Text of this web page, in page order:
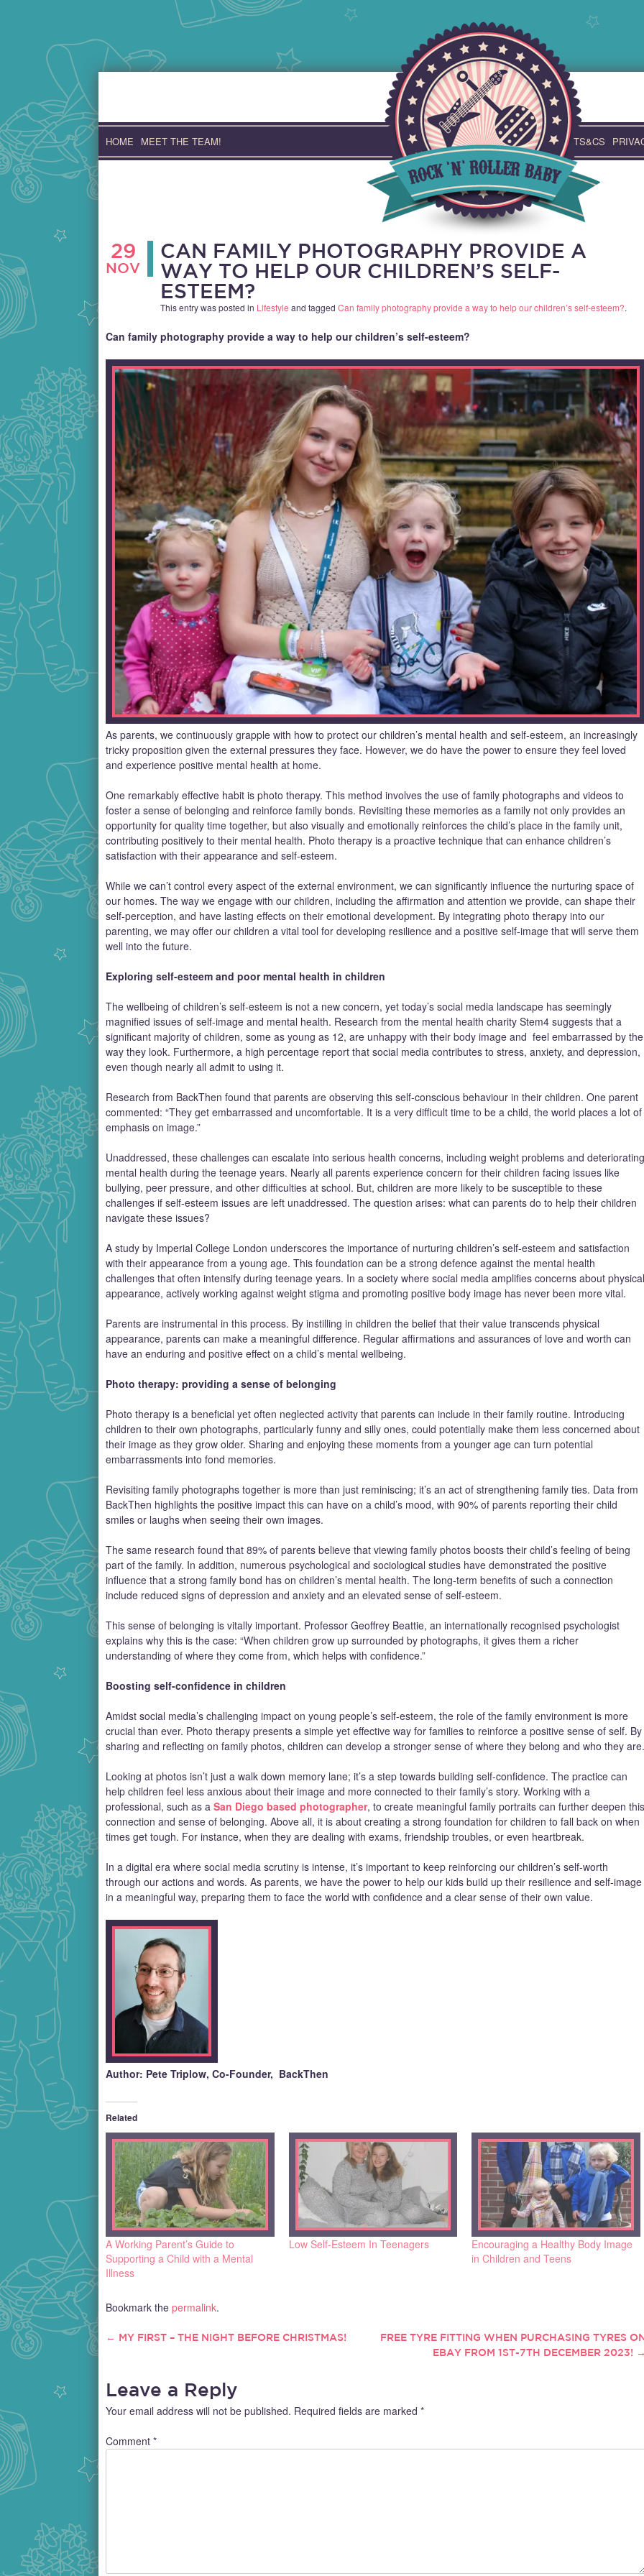
content
HOME MEET THE TEAM! TS&CS
29
NOV
CAN FAMILY PHOTOGRAPHY PROVIDE A
WAY TO HELP OUR CHILDREN’S SELF-
ESTEEM?
This entry was posted in Lifestyle and tagged Can family photography provide a way to help our children’s self-esteem?.
Can family photography provide a way to help our children’s self-esteem?
As parents, we continuously grapple with how to protect our children’s mental health and self-esteem, an increasingly
tricky proposition given the external pressures they face. However, we do have the power to ensure they feel loved
and experience positive mental health at home.
One remarkably effective habit is photo therapy. This method involves the use of family photographs and videos to
foster a sense of belonging and reinforce family bonds. Revisiting these memories as a family not only provides an
opportunity for quality time together, but also visually and emotionally reinforces the child’s place in the family unit,
contributing positively to their mental health. Photo therapy is a proactive technique that can enhance children’s
satisfaction with their appearance and self-esteem.
While we can’t control every aspect of the external environment, we can significantly influence the nurturing space of
our homes. The way we engage with our children, including the affirmation and attention we provide, can shape their
self-perception, and have lasting effects on their emotional development. By integrating photo therapy into our
parenting, we may offer our children a vital tool for developing resilience and a positive self-image that will serve them
well into the future.
Exploring self-esteem and poor mental health in children
The wellbeing of children’s self-esteem is not a new concern, yet today’s social media landscape has seemingly
magnified issues of self-image and mental health. Research from the mental health charity Stem4 suggests that a
significant majority of children, some as young as 12, are unhappy with their body image and feel embarrassed by the
way they look. Furthermore, a high percentage report that social media contributes to stress, anxiety, and depression,
even though nearly all admit to using it.
Research from BackThen found that parents are observing this self-conscious behaviour in their children. One parent
commented: “They get embarrassed and uncomfortable. It is a very difficult time to be a child, the world places a lot of
emphasis on image.”
Unaddressed, these challenges can escalate into serious health concerns, including weight problems and deteriorating
mental health during the teenage years. Nearly all parents experience concern for their children facing issues like
bullying, peer pressure, and other difficulties at school. But, children are more likely to be susceptible to these
challenges if self-esteem issues are left unaddressed. The question arises: what can parents do to help their children
navigate these issues?
A study by Imperial College London underscores the importance of nurturing children’s self-esteem and satisfaction
with their appearance from a young age. This foundation can be a strong defence against the mental health
challenges that often intensify during teenage years. In a society where social media amplifies concerns about physical
appearance, actively working against weight stigma and promoting positive body image has never been more vital.
Parents are instrumental in this process. By instilling in children the belief that their value transcends physical
appearance, parents can make a meaningful difference. Regular affirmations and assurances of love and worth can
have an enduring and positive effect on a child’s mental wellbeing.
Photo therapy: providing a sense of belonging
Photo therapy is a beneficial yet often neglected activity that parents can include in their family routine. Introducing
children to their own photographs, particularly funny and silly ones, could potentially make them less concerned about
their image as they grow older. Sharing and enjoying these moments from a younger age can turn potential
embarrassments into fond memories.
Revisiting family photographs together is more than just reminiscing; it’s an act of strengthening family ties. Data from
BackThen highlights the positive impact this can have on a child’s mood, with 90% of parents reporting their child
smiles or laughs when seeing their own images.
The same research found that 89% of parents believe that viewing family photos boosts their child’s feeling of being
part of the family. In addition, numerous psychological and sociological studies have demonstrated the positive
influence that a strong family bond has on children’s mental health. The long-term benefits of such a connection
include reduced signs of depression and anxiety and an elevated sense of self-esteem.
This sense of belonging is vitally important. Professor Geoffrey Beattie, an internationally recognised psychologist
explains why this is the case: “When children grow up surrounded by photographs, it gives them a richer
understanding of where they come from, which helps with confidence.”
Boosting self-confidence in children
Amidst social media’s challenging impact on young people’s self-esteem, the role of the family environment is more
crucial than ever. Photo therapy presents a simple yet effective way for families to reinforce a positive sense of self. By
sharing and reflecting on family photos, children can develop a stronger sense of where they belong and who they are.
Looking at photos isn’t just a walk down memory lane; it’s a step towards building self-confidence. The practice can
help children feel less anxious about their image and more connected to their family’s story. Working with a
professional, such as a San Diego based photographer, to create meaningful family portraits can further deepen this
connection and sense of belonging. Above all, it is about creating a strong foundation for children to fall back on when
times get tough. For instance, when they are dealing with exams, friendship troubles, or even heartbreak.
In a digital era where social media scrutiny is intense, it’s important to keep reinforcing our children’s self-worth
through our actions and words. As parents, we have the power to help our kids build up their resilience and self-image
in a meaningful way, preparing them to face the world with confidence and a clear sense of their own value.
Author: Pete Triplow, Co-Founder, BackThen
Related
A Working Parent’s Guide to
Supporting a Child with a Mental
Illness
Low Self-Esteem In Teenagers
Encouraging a Healthy Body Image
in Children and Teens
Bookmark the permalink.
POST
NAVIGATION
← MY FIRST – THE NIGHT BEFORE CHRISTMAS!
FREE TYRE FITTING WHEN PURCHASING TYRES
EBAY FROM 1ST-7TH DECEMBER 2023!
Leave a Reply
Your email address will not be published. Required fields are marked *
Comment *